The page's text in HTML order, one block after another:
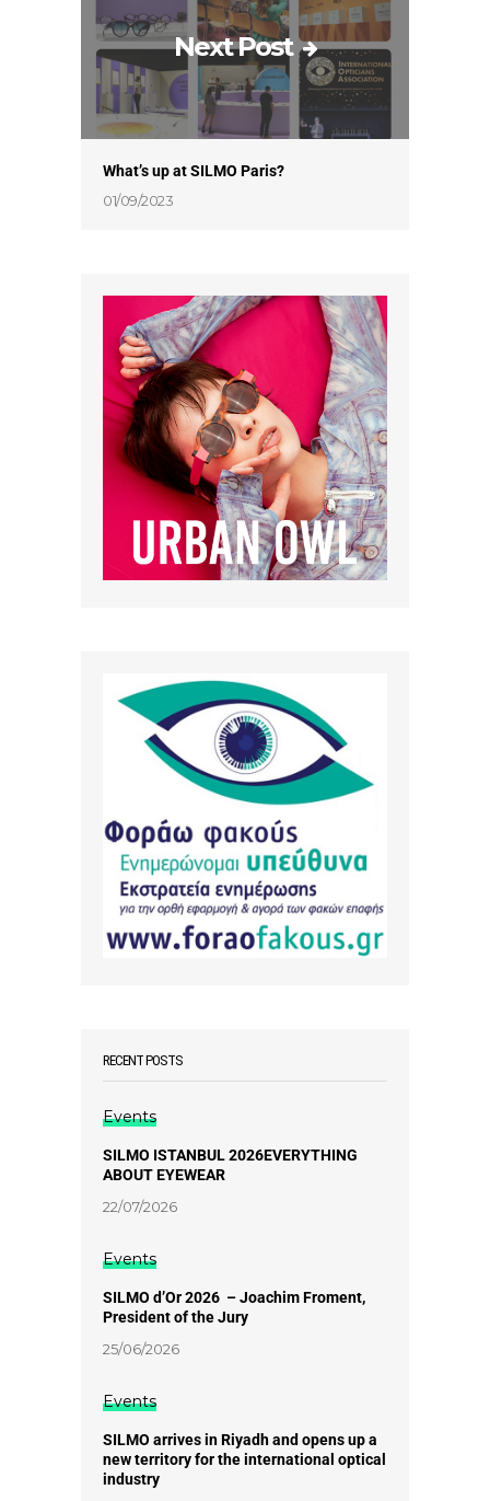
Next Post
What’s up at SILMO Paris?
01/09/2023
RECENT POSTS
Events
SILMO ISTANBUL 2026EVERYTHING
ABOUT EYEWEAR
22/07/2026
Events
SILMO d’Or 2026 – Joachim Froment,
President of the Jury
25/06/2026
Events
SILMO arrives in Riyadh and opens up a
new territory for the international optical
industry